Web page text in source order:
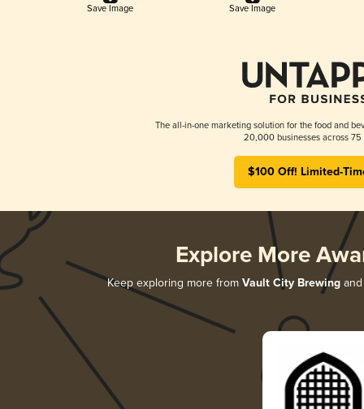
Save Image Save Image
The all-in-one marketing solution for the food and
20,000 businesses across 75
$100 Off! Limited-
Explore More
Keep exploring more from Vault City Brewingand